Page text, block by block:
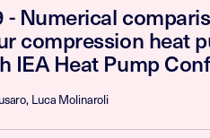
- Numerical
compression heat
IEA Heat Pump
Luca Molinaroli